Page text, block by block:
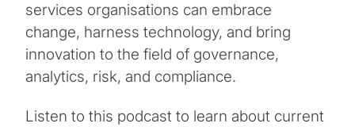
services organisations can embrace
change, harness technology, and bring
innovation to the field of governance,
analytics, risk, and compliance.
Listen to this podcast to learn about current